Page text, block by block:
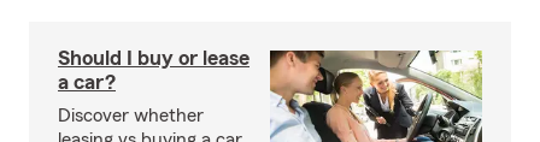
Should I buy or lease
a car?
Discover whether